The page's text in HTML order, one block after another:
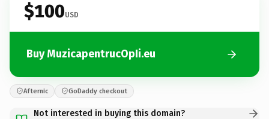
$100USD
Buy MuzicapentrucOpIi.eu
Afternic GoDaddy checkout
Not interested in buying this domain?